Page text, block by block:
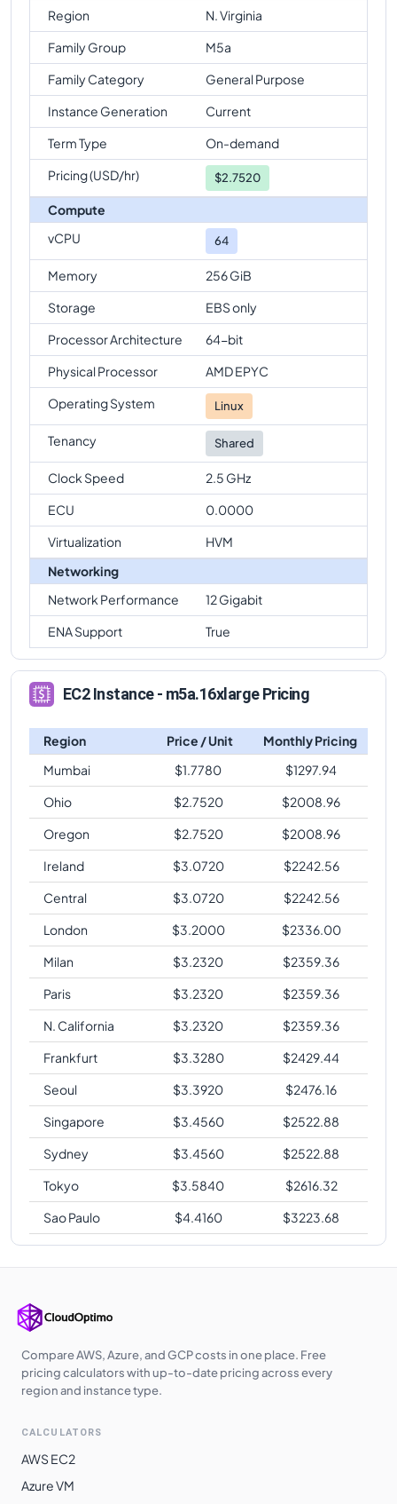
Region
N. Virginia
Family Group
M5a
Family Category
General Purpose
Instance Generation
Current
Term Type
On-demand
Pricing (USD/hr)
$2.7520
Compute
vCPU
64
Memory
256 GiB
Storage
EBS only
Processor Architecture
64-bit
Physical Processor
AMD EPYC
Operating System
Linux
Tenancy Shared
Clock Speed
2.5 GHz
ECU
0.0000
Virtualization
HVM
Networking
Network Performance
12 Gigabit
ENA Support
True
EC2 Instance - m5a.16xlarge Pricing
Region Price / Unit
Monthly Pricing
Mumbai
$1.7780 $1297.94
Ohio
$2.7520 $2008.96
Oregon
$2.7520 $2008.96
Ireland
$3.0720 $2242.56
Central
$3.0720 $2242.56
London
$3.2000 $2336.00
Milan
$3.2320 $2359.36
Paris
$3.2320 $2359.36
N. California
$3.2320 $2359.36
Frankfurt
$3.3280 $2429.44
Seoul
$3.3920 $2476.16
Singapore
$3.4560 $2522.88
Sydney
$3.4560 $2522.88
Tokyo
$3.5840 $2616.32
Sao Paulo
$4.4160 $3223.68
Compare AWS, Azure, and GCP costs in one place. Free
pricing calculators with up-to-date pricing across every
region and instance type.
CALCULATORS
AWS EC2
Azure VM